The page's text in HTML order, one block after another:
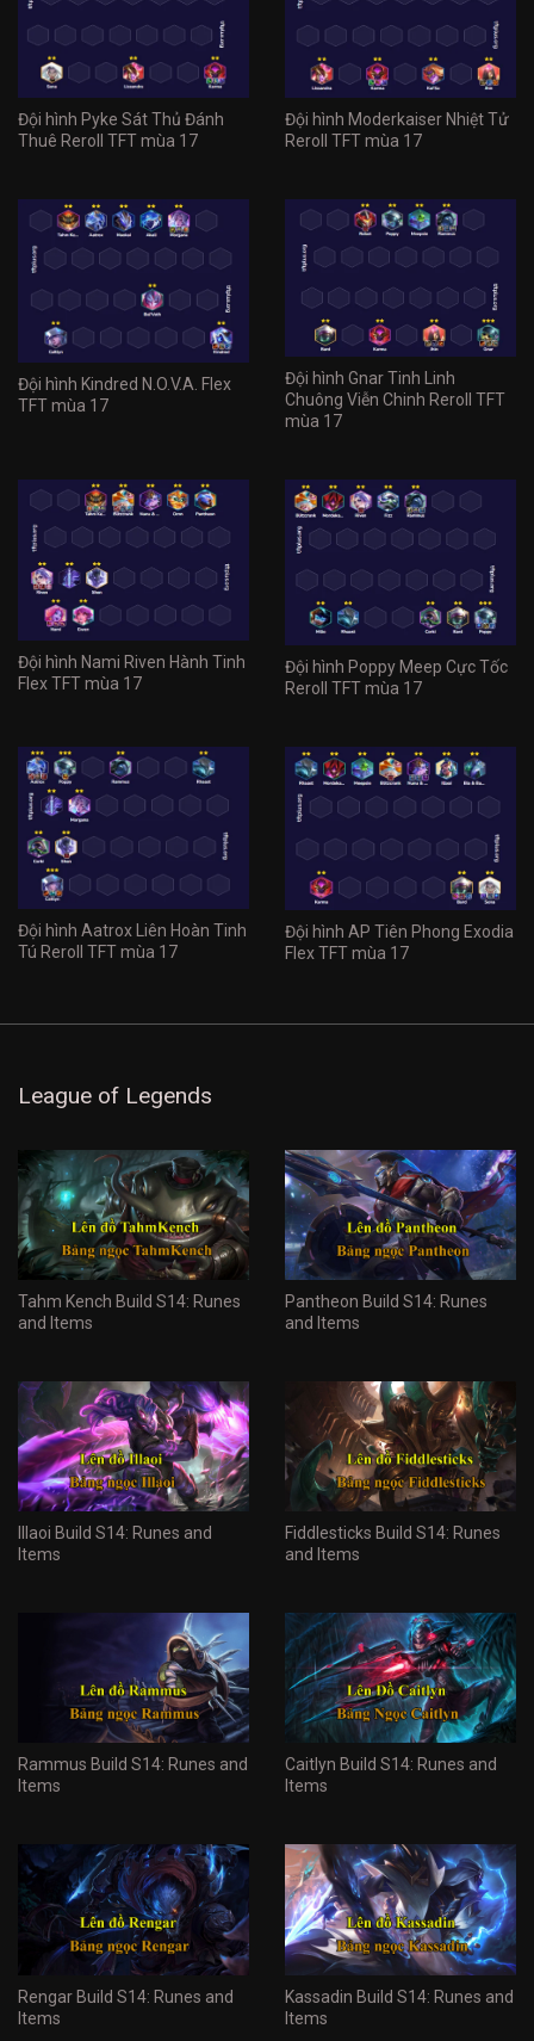
Đội hình Pyke Sát Thủ Đánh
Thuê Reroll TFT mùa 17
Đội hình Moderkaiser Nhiệt Tử
Reroll TFT mùa 17
Đội hình Kindred N.O.V.A. Flex
TFT mùa 17
Đội hình Gnar Tinh Linh
Chuông Viễn Chinh Reroll TFT
mùa 17
Đội hình Nami Riven Hành Tinh
Flex TFT mùa 17
Đội hình Poppy Meep Cực Tốc
Reroll TFT mùa 17
Đội hình Aatrox Liên Hoàn Tinh
Tú Reroll TFT mùa 17
Đội hình AP Tiên Phong Exodia
Flex TFT mùa 17
League of Legends
Tahm Kench Build S14: Runes
and Items
Pantheon Build S14: Runes
and Items
Illaoi Build S14: Runes and
Items
Fiddlesticks Build S14: Runes
and Items
Rammus Build S14: Runes and
Items
Caitlyn Build S14: Runes and
Items
Rengar Build S14: Runes and
Items
Kassadin Build S14: Runes and
Items